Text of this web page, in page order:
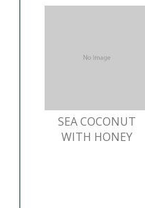
SEA COCONUT
WITH HONEY